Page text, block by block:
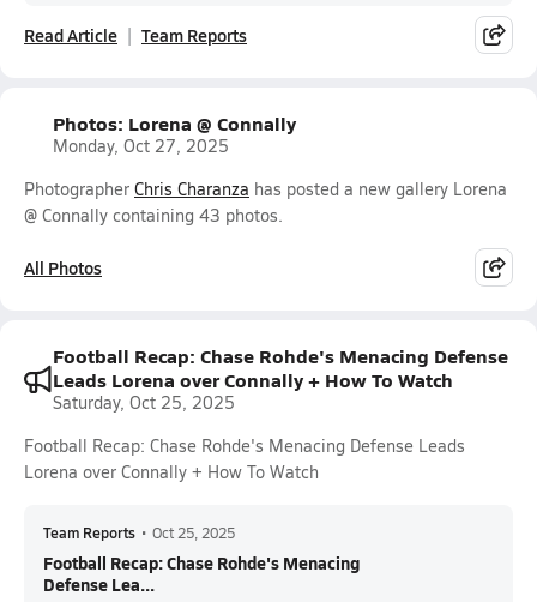
Read Article Team Reports
Photos: Lorena @ Connally
Monday, Oct 27, 2025
Photographer Chris Charanza has posted a new gallery Lorena
@ Connally containing 43 photos.
All Photos
Football Recap: Chase Rohde's Menacing Defense
Leads Lorena over Connally + How To Watch
Saturday, Oct 25, 2025
Football Recap: Chase Rohde's Menacing Defense Leads
Lorena over Connally + How To Watch
Team Reports • Oct 25, 2025
Football Recap: Chase Rohde's Menacing
Defense Lea...